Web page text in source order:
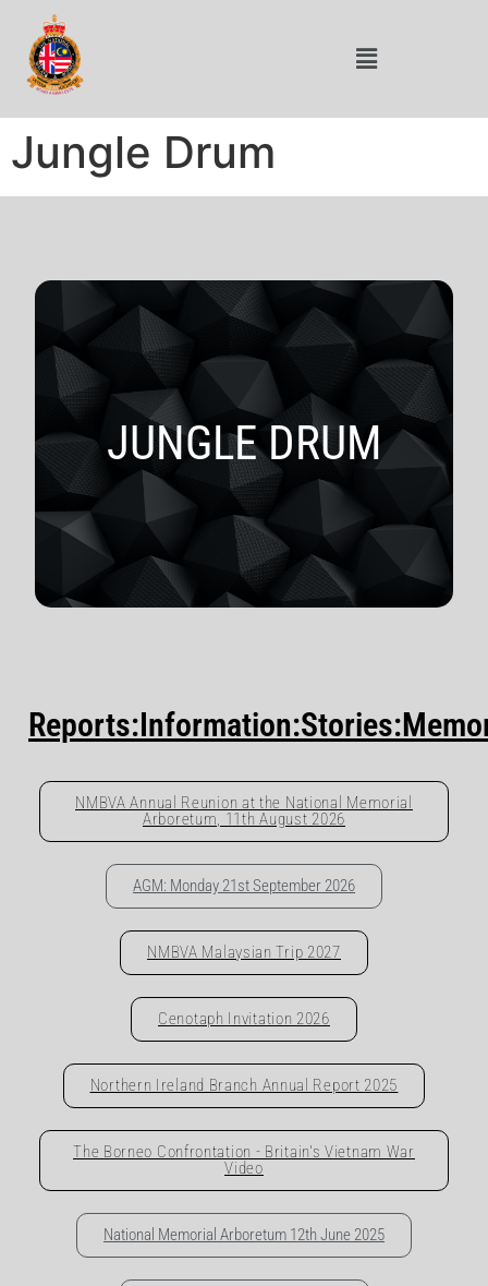
Jungle Drum
JUNGLE DRUM
NMBVA Annual Reunion at the National Memorial
Arboretum, 11th August 2026
AGM: Monday 21st September 2026
NMBVA Malaysian Trip 2027
Cenotaph Invitation 2026
Northern Ireland Branch Annual Report 2025
The Borneo Confrontation - Britain's Vietnam War
Video
National Memorial Arboretum 12th June 2025